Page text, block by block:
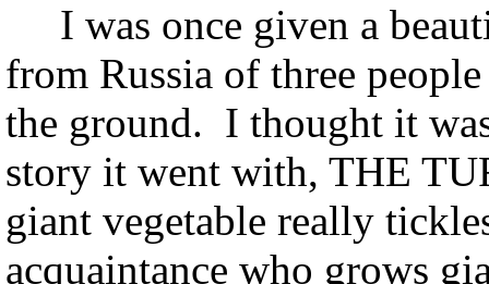
I was once given a
from Russia of three
the ground. I thought it
story it went with, THE
giant vegetable really
acquaintance who grows